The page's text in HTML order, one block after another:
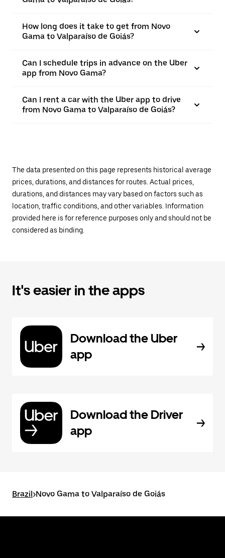
How long does it take to get from Novo
Gama to Valparaíso de Goiás?
Can I schedule trips in advance on the Uber
app from Novo Gama?
Can I rent a car with the Uber app to drive
from Novo Gama to Valparaíso de Goiás?
The data presented on this page represents historical average
prices, durations, and distances for routes. Actual prices,
durations, and distances may vary based on factors such as
location, traffic conditions, and other variables. Information
provided here is for reference purposes only and should not be
considered as binding.
It's easier in the apps
Download the Uber
app
Download the Driver
app
Brazil>Novo Gama to Valparaíso de Goiás